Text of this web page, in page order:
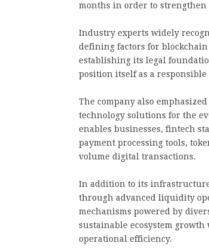
months in order to
Industry experts widely
defining factors for
establishing its legal
position itself as a
The company also
technology solutions for the
enables businesses, fintech
payment processing tools,
volume digital transactions.
In addition to its
through advanced liquidity
mechanisms powered by
sustainable ecosystem
operational efficiency.